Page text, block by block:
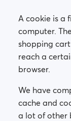
A cookie is a
computer.
shopping
reach a
browser.
We have
cache and
a lot of other